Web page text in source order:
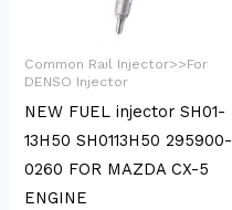
Common Rail Injector>>For
DENSO Injector
NEW FUEL injector SH01-
13H50 SH0113H50 295900-
0260 FOR MAZDA CX-5
ENGINE